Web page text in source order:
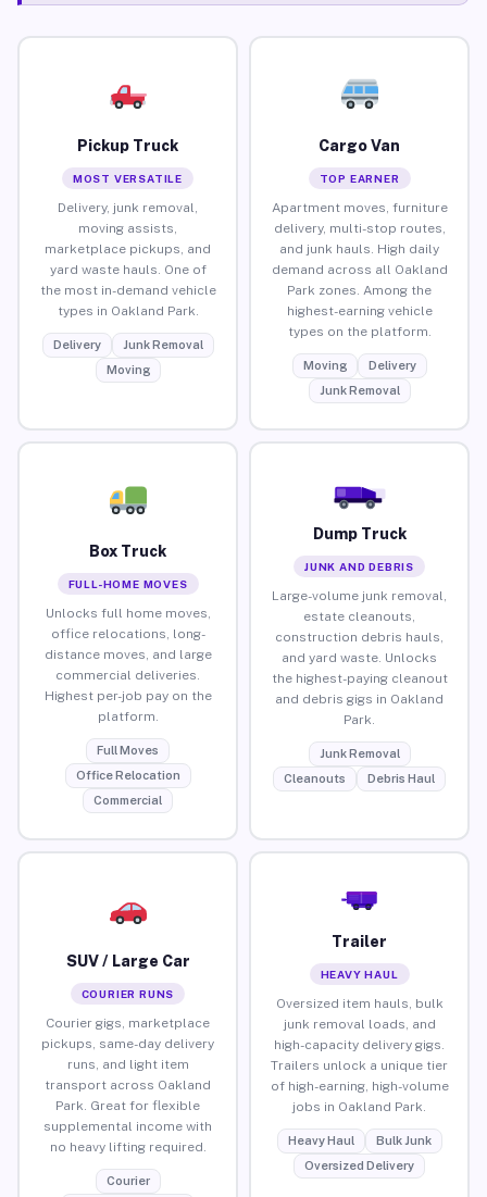
Pickup Truck
MOST VERSATILE
Delivery, junk removal,
moving assists,
marketplace pickups, and
yard waste hauls. One of
the most in-demand vehicle
types in Oakland Park.
Delivery
Junk Removal
Moving
Cargo Van
TOP EARNER
Apartment moves, furniture
delivery, multi-stop routes,
and junk hauls. High daily
demand across all Oakland
Park zones. Among the
highest-earning vehicle
types on the platform.
Moving
Delivery
Junk Removal
Box Truck
FULL-HOME MOVES
Unlocks full home moves,
office relocations, long-
distance moves, and large
commercial deliveries.
Highest per-job pay on the
platform.
Full Moves
Office Relocation
Commercial
Dump Truck
JUNK AND DEBRIS
Large-volume junk removal,
estate cleanouts,
construction debris hauls,
and yard waste. Unlocks
the highest-paying cleanout
and debris gigs in Oakland
Park.
Junk Removal
Cleanouts
Debris Haul
SUV / Large Car
COURIER RUNS
Courier gigs, marketplace
pickups, same-day delivery
runs, and light item
transport across Oakland
Park. Great for flexible
supplemental income with
no heavy lifting required.
Courier
Trailer
HEAVY HAUL
Oversized item hauls, bulk
junk removal loads, and
high-capacity delivery gigs.
Trailers unlock a unique tier
of high-earning, high-volume
jobs in Oakland Park.
Heavy Haul
Bulk Junk
Oversized Delivery